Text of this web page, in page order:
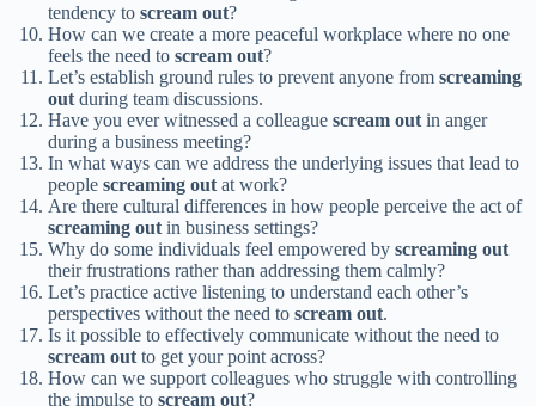
tendency to scream out?
How can we create a more peaceful workplace where no one
feels the need to scream out?
Let’s establish ground rules to prevent anyone from screaming
outduring team discussions.
Have you ever witnessed a colleague scream outin anger
during a business meeting?
In what ways can we address the underlying issues that lead to
people screaming outat work?
Are there cultural differences in how people perceive the act of
screaming outin business settings?
Why do some individuals feel empowered by screaming out
their frustrations rather than addressing them calmly?
Let’s practice active listening to understand each other’s
perspectives without the need to scream out.
Is it possible to effectively communicate without the need to
scream outto get your point across?
How can we support colleagues who struggle with controlling
the impulse to scream out?